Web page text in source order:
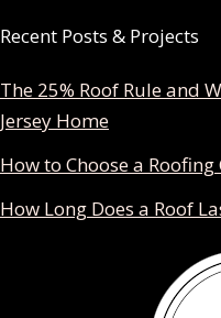
Recent Posts & Projects
The 25% Roof Rule and
Jersey Home
How to Choose a
How Long Does a Roof